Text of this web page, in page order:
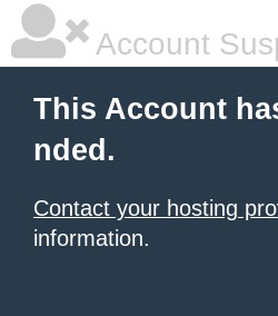
Account
This Account
nded.
Contact your hosting
information.